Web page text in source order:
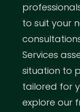
to suit your
Services
situation to
tailored for
explore our